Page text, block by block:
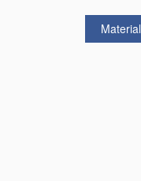
Material